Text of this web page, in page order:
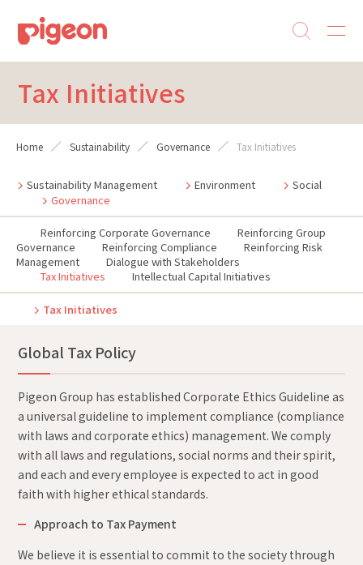
Tax Initiatives
Home Sustainability Governance Tax Initiatives
Sustainability Management Environment
Social
Governance
Reinforcing Corporate Governance
Reinforcing Group
Governance
Reinforcing Compliance
Reinforcing Risk
Management
Dialogue with Stakeholders
Tax Initiatives
Intellectual Capital Initiatives
Tax Initiatives
Global Tax Policy
Pigeon Group has established Corporate Ethics Guideline as
a universal guideline to implement compliance (compliance
with laws and corporate ethics) management. We comply
with all laws and regulations, social norms and their spirit,
and each and every employee is expected to act in good
faith with higher ethical standards.
Approach to Tax Payment
We believe it is essential to commit to the society through